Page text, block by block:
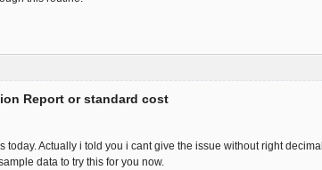
Report or standard cost
today. Actually i told you i cant give the issue without right
data to try this for you now.